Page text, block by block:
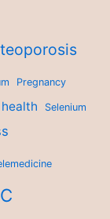
Pregnancy
Selenium